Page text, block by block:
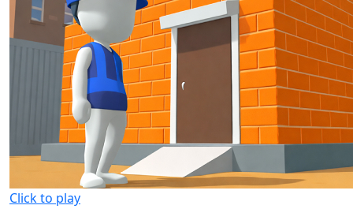
Click to play